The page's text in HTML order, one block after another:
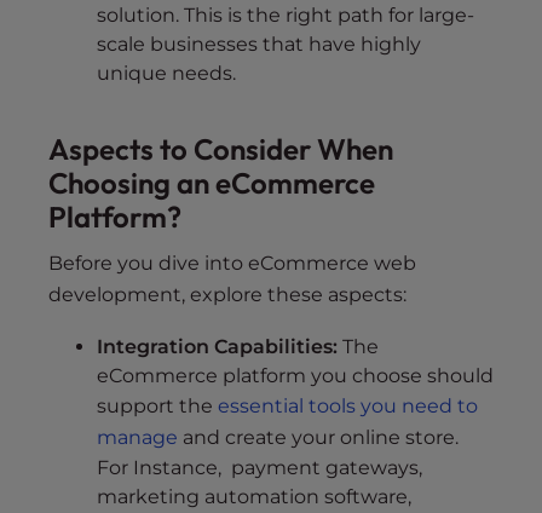
solution. This is the right path for large-
scale businesses that have highly
unique needs.
Aspects to Consider When
Choosing an eCommerce
Platform?
Before you dive into eCommerce web
development, explore these aspects:
Integration Capabilities: The
eCommerce platform you choose should
support the essential tools you need to
manage and create your online store.
For Instance, payment gateways,
marketing automation software,